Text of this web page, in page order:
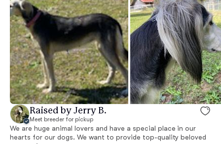
Raised by Jerry B.
Meet breeder for pickup
We are huge animal lovers and have a special place in our
hearts for our dogs. We want to provide top-quality beloved